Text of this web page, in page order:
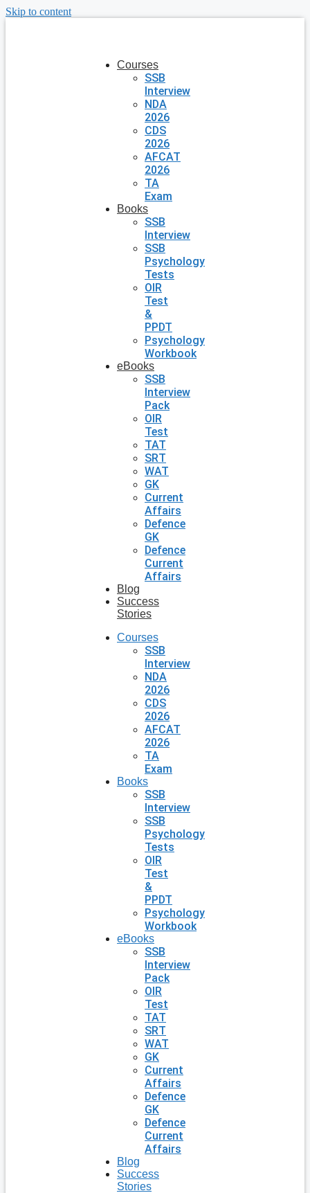
Skip to content
Courses
SSB
Interview
NDA
2026
CDS
2026
AFCAT
2026
TA
Exam
Books
SSB
Interview
SSB
Psychology
Tests
OIR
Test
&
PPDT
Psychology
Workbook
eBooks
SSB
Interview
Pack
OIR
Test
TAT
SRT
WAT
GK
Current
Affairs
Defence
GK
Defence
Current
Affairs
Blog
Success
Stories
Courses
SSB
Interview
NDA
2026
CDS
2026
AFCAT
2026
TA
Exam
Books
SSB
Interview
SSB
Psychology
Tests
OIR
Test
&
PPDT
Psychology
Workbook
eBooks
SSB
Interview
Pack
OIR
Test
TAT
SRT
WAT
GK
Current
Affairs
Defence
GK
Defence
Current
Affairs
Blog
Success
Stories